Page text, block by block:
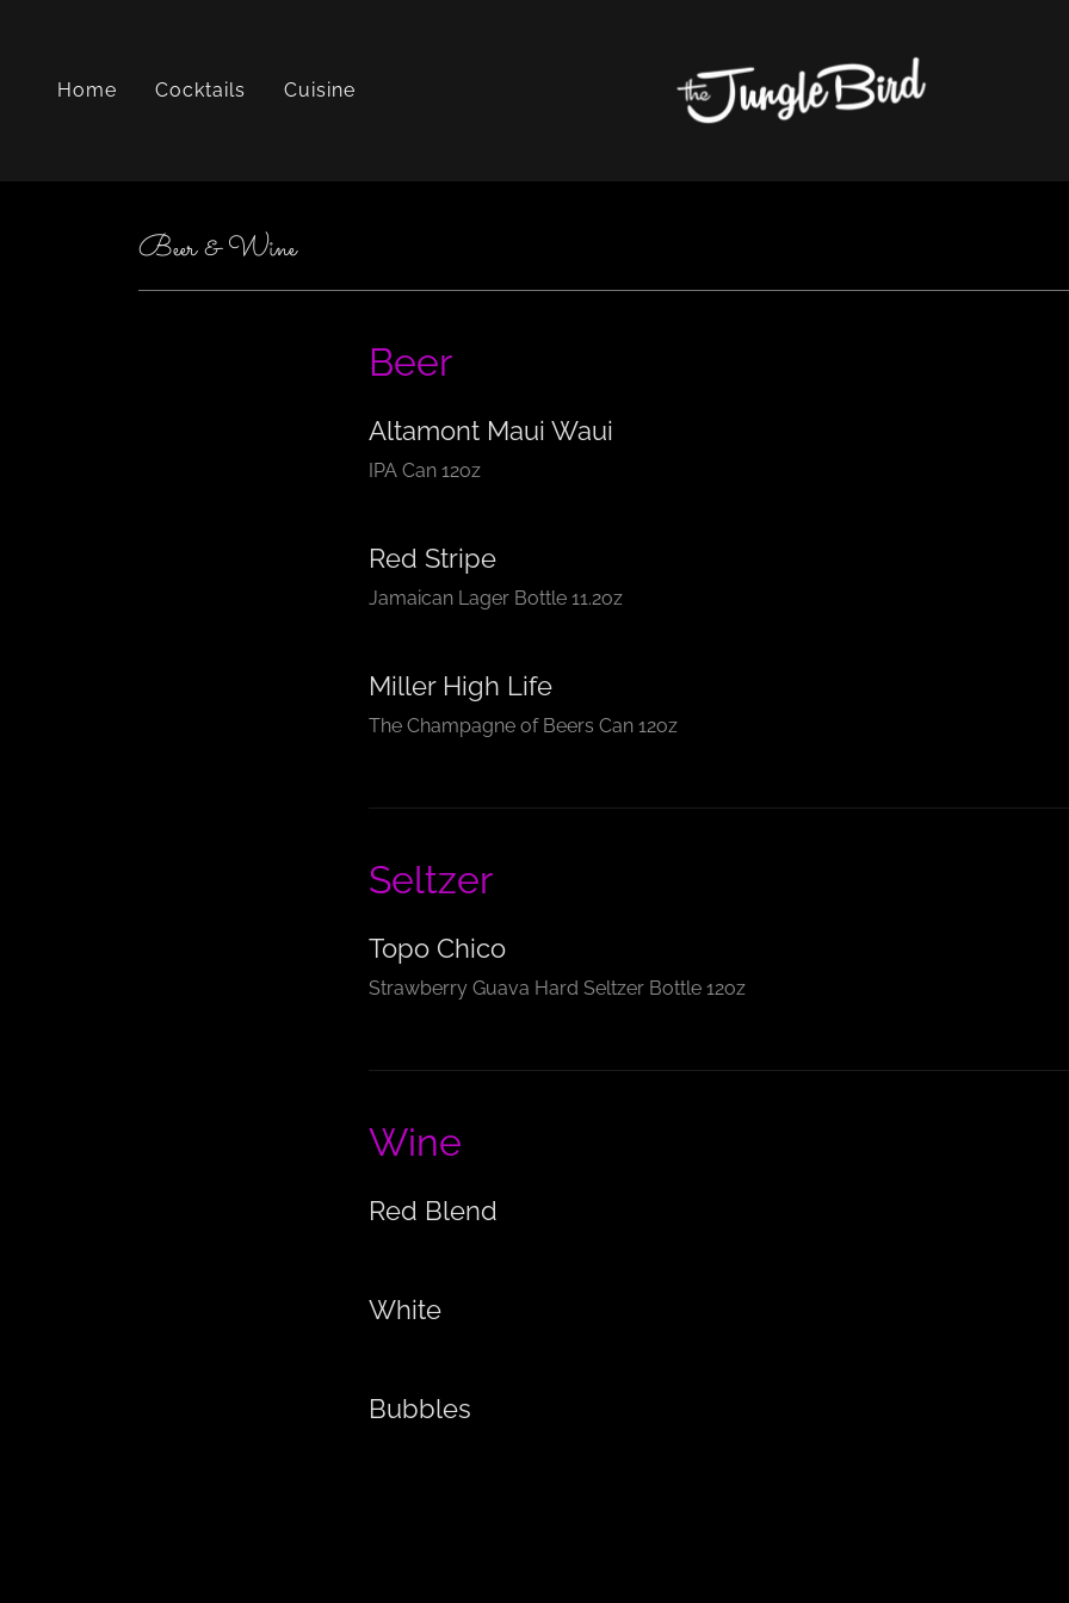
Home Cocktails Cuisine
Beer & Wine
Beer
Altamont Maui Waui
IPA Can 12oz
Red Stripe
Jamaican Lager Bottle 11.2oz
Miller High Life
The Champagne of Beers Can 12oz
Seltzer
Topo Chico
Strawberry Guava Hard Seltzer Bottle 12oz
Wine
Red Blend
White
Bubbles